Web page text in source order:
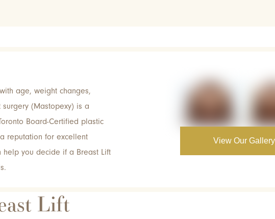
View Our Gallery
age, weight changes,
(Mastopexy) is a
Board-Certified plastic
reputation for excellent
help you decide if a Breast Lift
Lift